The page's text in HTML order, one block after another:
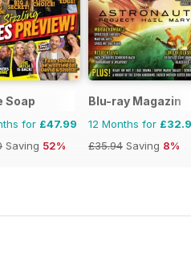
Soap
for £47.99
Saving 52%
Blu-ray Magazin
12 Months for
£35.94 Saving 8%